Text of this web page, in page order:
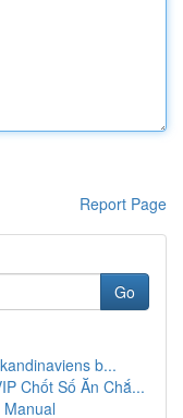
Report Page
Go
b...
Chốt Số Ăn Chắ...